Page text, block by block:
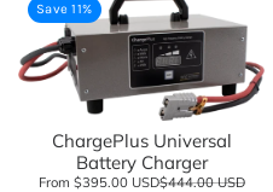
Save 11%
ChargePlus Universal
Battery Charger
From $395.00 USD$444.00 USD